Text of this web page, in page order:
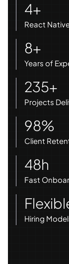
4+
React
8+
Years of
235+
Projects
98%
Client
48h
Fast
Hiring